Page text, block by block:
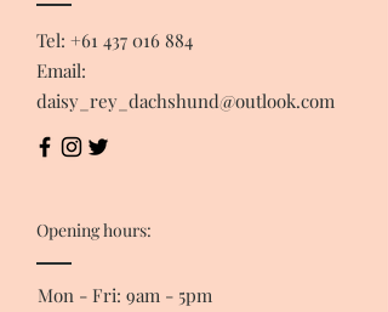
Tel: +61 437 016 884
Email:
daisy_rey_dachshund@outlook.com
Opening hours:
Mon - Fri: 9am - 5pm